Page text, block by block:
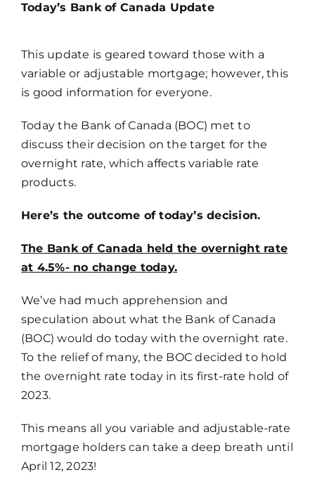
Book A Call
Apply
Today’s Bank of Canada Update
This update is geared toward those with a
variable or adjustable mortgage; however, this
is good information for everyone.
Today the Bank of Canada (BOC) met to
discuss their decision on the target for the
overnight rate, which affects variable rate
products.
Here’s the outcome of today’s decision.
The Bank of Canada held the overnight rate
at 4.5%- no change today.
We’ve had much apprehension and
speculation about what the Bank of Canada
(BOC) would do today with the overnight rate.
To the relief of many, the BOC decided to hold
the overnight rate today in its first-rate hold of
2023.
This means all you variable and adjustable-rate
mortgage holders can take a deep breath until
April 12, 2023!